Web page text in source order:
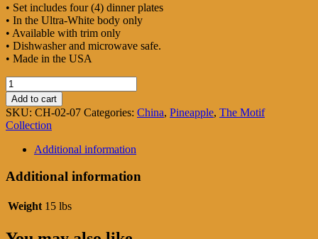
• Set includes four (4) dinner plates
• In the Ultra-White body only
• Available with trim only
• Dishwasher and microwave safe.
• Made in the USA
Pineapple
Dinner
plates
quantity
Add to cart
SKU: CH-02-07 Categories: China, Pineapple, The Motif
Collection
Additional information
Additional information
Weight 15 lbs